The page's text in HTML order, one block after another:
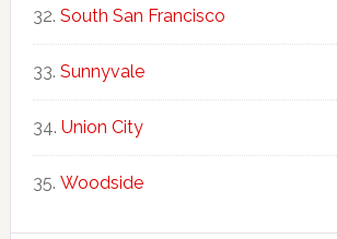
South San Francisco
Sunnyvale
Union City
Woodside